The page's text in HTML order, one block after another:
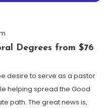
Degrees from $76
desire to serve as a pastor
helping spread the Good
path. The great news is,